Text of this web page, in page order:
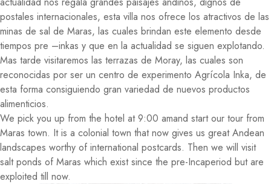
postales internacionales, esta villa nos ofrece los atractivos de las
minas de sal de Maras, las cuales brindan este elemento desde
tiempos pre –inkas y que en la actualidad se siguen explotando.
Mas tarde visitaremos las terrazas de Moray, las cuales son
reconocidas por ser un centro de experimento Agrícola Inka, de
esta forma consiguiendo gran variedad de nuevos productos
alimenticios.
We pick you up from the hotel at 9:00 amand start our tour from
Maras town. It is a colonial town that now gives us great Andean
landscapes worthy of international postcards. Then we will visit
salt ponds of Maras which exist since the pre-Incaperiod but are
exploited till now.